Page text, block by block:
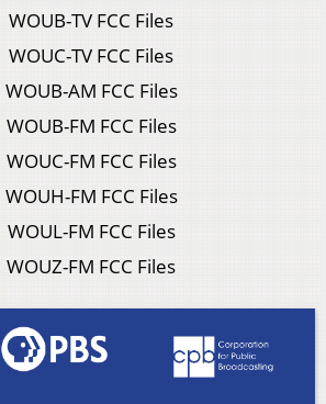
WOUB-TV FCC Files
WOUC-TV FCC Files
WOUB-AM FCC Files
WOUB-FM FCC Files
WOUC-FM FCC Files
WOUH-FM FCC Files
WOUL-FM FCC Files
WOUZ-FM FCC Files